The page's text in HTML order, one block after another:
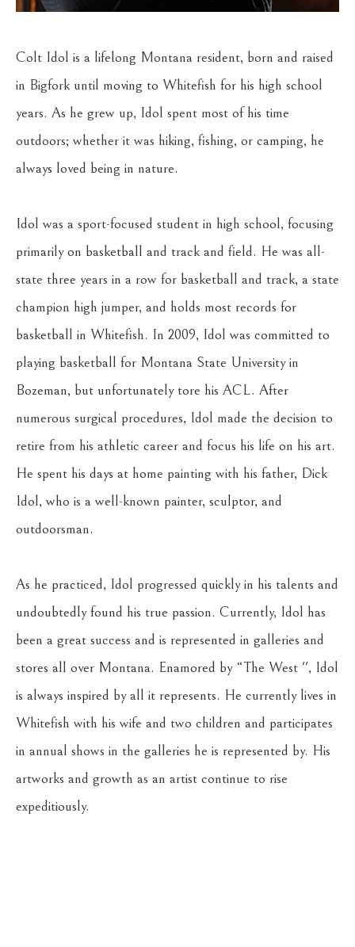
Colt Idol is a lifelong Montana resident, born and raised
in Bigfork until moving to Whitefish for his high school
years. As he grew up, Idol spent most of his time
outdoors; whether it was hiking, fishing, or camping, he
always loved being in nature.
Idol was a sport-focused student in high school, focusing
primarily on basketball and track and field. He was all-
state three years in a row for basketball and track, a state
champion high jumper, and holds most records for
basketball in Whitefish. In 2009, Idol was committed to
playing basketball for Montana State University in
Bozeman, but unfortunately tore his ACL. After
numerous surgical procedures, Idol made the decision to
retire from his athletic career and focus his life on his art.
He spent his days at home painting with his father, Dick
Idol, who is a well-known painter, sculptor, and
outdoorsman.
As he practiced, Idol progressed quickly in his talents and
undoubtedly found his true passion. Currently, Idol has
been a great success and is represented in galleries and
stores all over Montana. Enamored by “The West '', Idol
is always inspired by all it represents. He currently lives in
Whitefish with his wife and two children and participates
in annual shows in the galleries he is represented by. His
artworks and growth as an artist continue to rise
expeditiously.